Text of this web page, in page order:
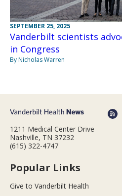
SEPTEMBER 25, 2025
Vanderbilt scientists
in Congress
By Nicholas Warren
1211 Medical Center Drive
Nashville, TN 37232
(615) 322-4747
Popular Links
Give to Vanderbilt Health